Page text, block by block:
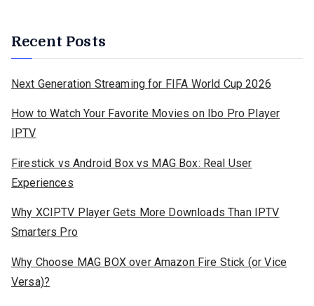
Recent Posts
Next Generation Streaming for FIFA World Cup 2026
How to Watch Your Favorite Movies on Ibo Pro Player
IPTV
Firestick vs Android Box vs MAG Box: Real User
Experiences
Why XCIPTV Player Gets More Downloads Than IPTV
Smarters Pro
Why Choose MAG BOX over Amazon Fire Stick (or Vice
Versa)?